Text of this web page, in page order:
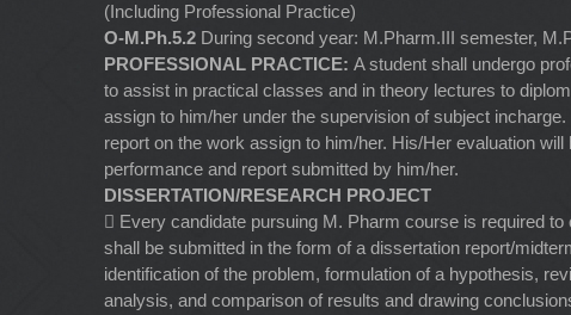
(Including Professional Practice)
O-M.Ph.5.2 During second year: M.Pharm.III semester,
PROFESSIONAL PRACTICE: A student shall undergo
to assist in practical classes and in theory lectures to
assign to him/her under the supervision of subject
report on the work assign to him/her. His/Her evaluation will
performance and report submitted by him/her.
DISSERTATION/RESEARCH PROJECT
 Every candidate pursuing M. Pharm course is required
shall be submitted in the form of a dissertation report/
identification of the problem, formulation of a hypothesis,
analysis, and comparison of results and drawing